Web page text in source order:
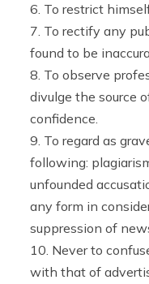
To restrict
To rectify any
found to be
To observe
divulge the source
confidence.
To regard as
following:
unfounded
any form in
suppression of
Never to
with that of